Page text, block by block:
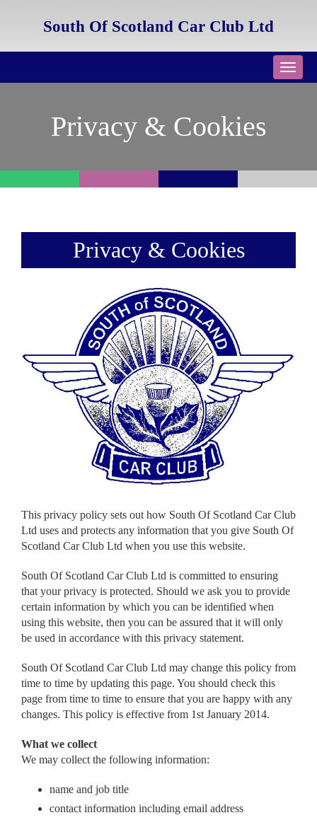
South Of Scotland Car Club Ltd
Privacy & Cookies
Privacy & Cookies
This privacy policy sets out how South Of Scotland Car Club
Ltd uses and protects any information that you give South Of
Scotland Car Club Ltd when you use this website.
South Of Scotland Car Club Ltd is committed to ensuring
that your privacy is protected. Should we ask you to provide
certain information by which you can be identified when
using this website, then you can be assured that it will only
be used in accordance with this privacy statement.
South Of Scotland Car Club Ltd may change this policy from
time to time by updating this page. You should check this
page from time to time to ensure that you are happy with any
changes. This policy is effective from 1st January 2014.
What we collect
We may collect the following information:
name and job title
contact information including email address